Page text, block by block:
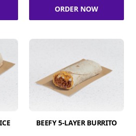
ORDER NOW
BEEFY 5-LAYER BURRITO